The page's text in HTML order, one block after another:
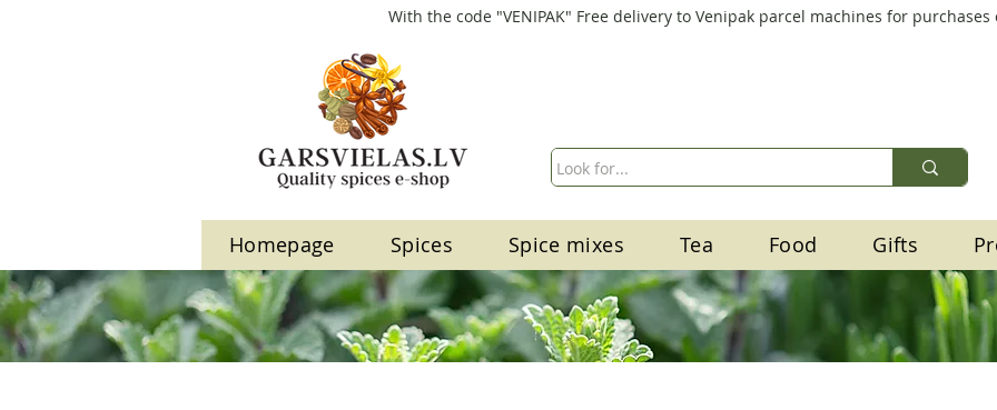
With the code "VENIPAK" Free delivery to Venipak parcel machines for purchases
Homepage Spices Spice mixes Tea Food Gifts